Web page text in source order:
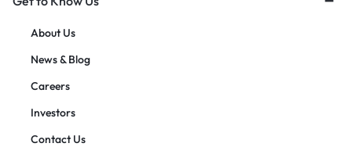
About Us
News & Blog
Careers
Investors
Contact Us